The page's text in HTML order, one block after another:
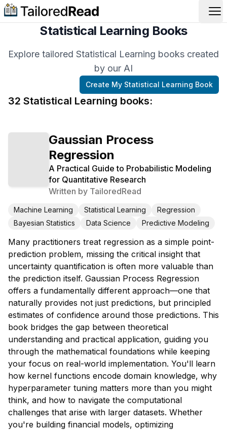
Statistical Learning Books
Explore tailored Statistical Learning books created
by our AI
32 Statistical Learning books:
Create My Statistical Learning Book
Gaussian Process
Regression
A Practical Guide to Probabilistic Modeling
for Quantitative Research
Written by TailoredRead
Machine Learning Statistical Learning
Regression
Bayesian Statistics
Data Science Predictive Modeling
Many practitioners treat regression as a simple point-
prediction problem, missing the critical insight that
uncertainty quantification is often more valuable than
the prediction itself. Gaussian Process Regression
offers a fundamentally different approach—one that
naturally provides not just predictions, but principled
estimates of confidence around those predictions. This
book bridges the gap between theoretical
understanding and practical application, guiding you
through the mathematical foundations while keeping
your focus on real-world implementation. You'll learn
how kernel functions encode domain knowledge, why
hyperparameter tuning matters more than you might
think, and how to navigate the computational
challenges that arise with larger datasets. Whether
you're building financial models, optimizing